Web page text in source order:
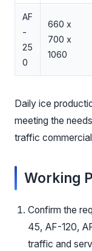
AF
-
25
0
660 x
700 x
1060
Daily ice
meeting the
traffic
Working
Confirm the
45, AF-120,
traffic and